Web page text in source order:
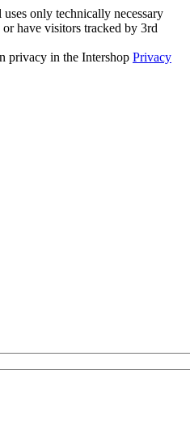
only technically necessary
have visitors tracked by 3rd
privacy in the Intershop Privacy